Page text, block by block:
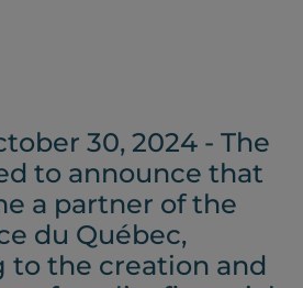
your
30, 2024 - The
to announce that
a partner of the
du Québec,
the creation and